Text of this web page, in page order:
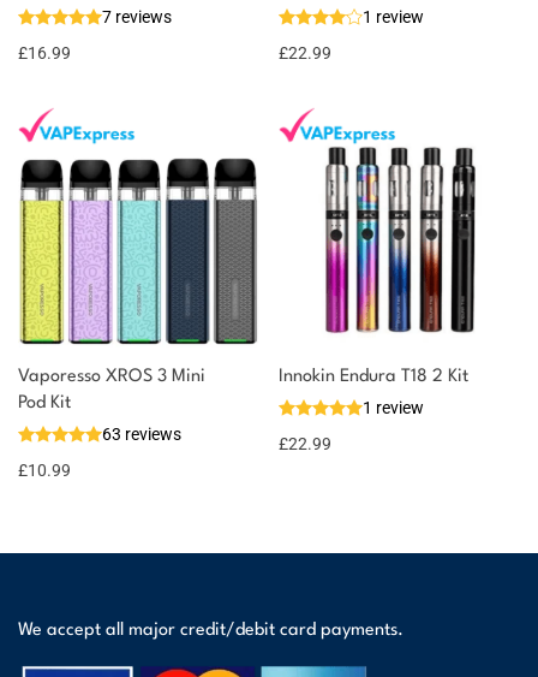
7 reviews
£16.99
1 review
£22.99
Vaporesso XROS 3 Mini
Pod Kit
63 reviews
£10.99
Innokin Endura T18 2 Kit
1 review
£22.99
We accept all major credit/debit card payments.